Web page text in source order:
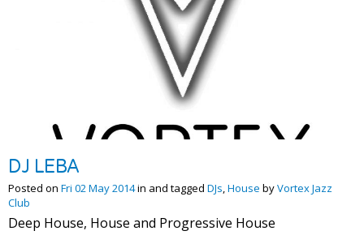
DJ LEBA
Posted on Fri 02 May 2014in and tagged DJs,House byVortex Jazz
Club
Deep House, House and Progressive House